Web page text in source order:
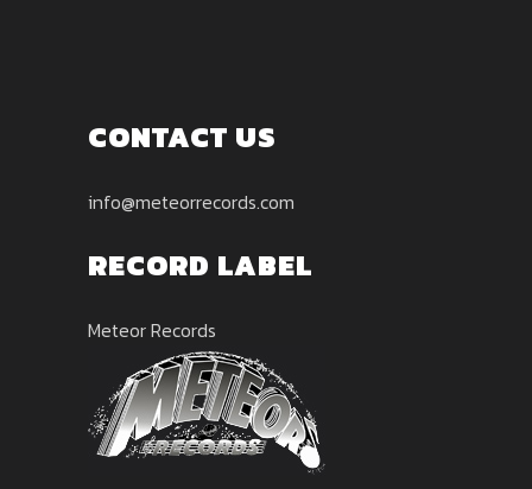
CONTACT US
info@meteorrecords.com
RECORD LABEL
Meteor Records